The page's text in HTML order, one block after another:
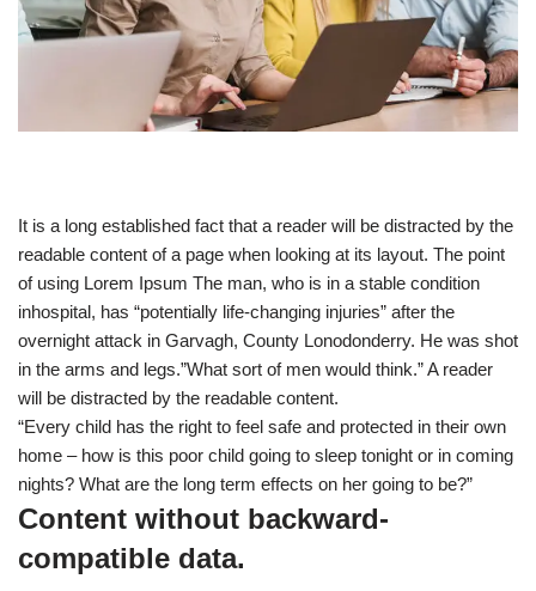
It is a long established fact that a reader will be distracted by the
readable content of a page when looking at its layout. The point
of using Lorem Ipsum The man, who is in a stable condition
inhospital, has “potentially life-changing injuries” after the
overnight attack in Garvagh, County Lonodonderry. He was shot
in the arms and legs.”What sort of men would think.” A reader
will be distracted by the readable content.
“Every child has the right to feel safe and protected in their own
home – how is this poor child going to sleep tonight or in coming
nights? What are the long term effects on her going to be?”
Content without backward-
compatible data.